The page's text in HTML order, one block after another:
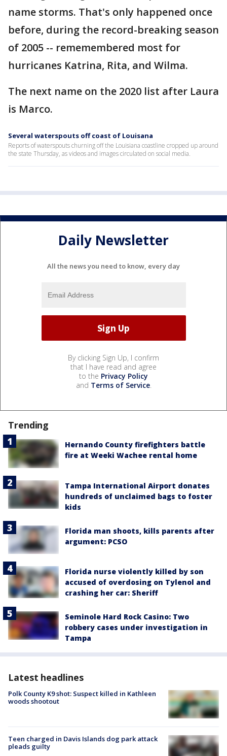
name storms. That's only happened once
before, during the record-breaking season
of 2005 -- rememembered most for
hurricanes Katrina, Rita, and Wilma.
The next name on the 2020 list after Laura
is Marco.
Several waterspouts off coast of Louisana
Reports of waterspouts churning off the Louisiana coastline cropped up around
the state Thursday, as videos and images circulated on social media.
Daily Newsletter
All the news you need to know, every day
By clicking Sign Up, I confirm
that I have read and agree
to the Privacy Policy
and Terms of Service.
Trending
Hernando County firefighters battle
fire at Weeki Wachee rental home
Tampa International Airport donates
hundreds of unclaimed bags to foster
kids
Florida man shoots, kills parents after
argument: PCSO
Florida nurse violently killed by son
accused of overdosing on Tylenol and
crashing her car: Sheriff
Seminole Hard Rock Casino: Two
robbery cases under investigation in
Tampa
Latest headlines
Polk County K9 shot: Suspect killed in Kathleen
woods shootout
Teen charged in Davis Islands dog park attack
pleads guilty